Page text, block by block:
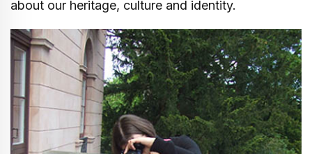
about our heritage, culture and identity.